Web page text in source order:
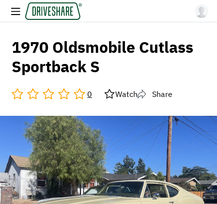
1970 Oldsmobile Cutlass
Sportback S
0 Watch Share